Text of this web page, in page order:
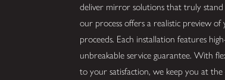
deliver mirror solutions that truly
our process offers a realistic preview
proceeds. Each installation features
unbreakable service guarantee. With
to your satisfaction, we keep you at